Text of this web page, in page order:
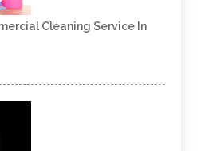
Cleaning Service In